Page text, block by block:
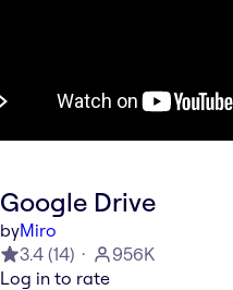
Google Drive
byMiro
3.4 (14)
956K
Log in to rate